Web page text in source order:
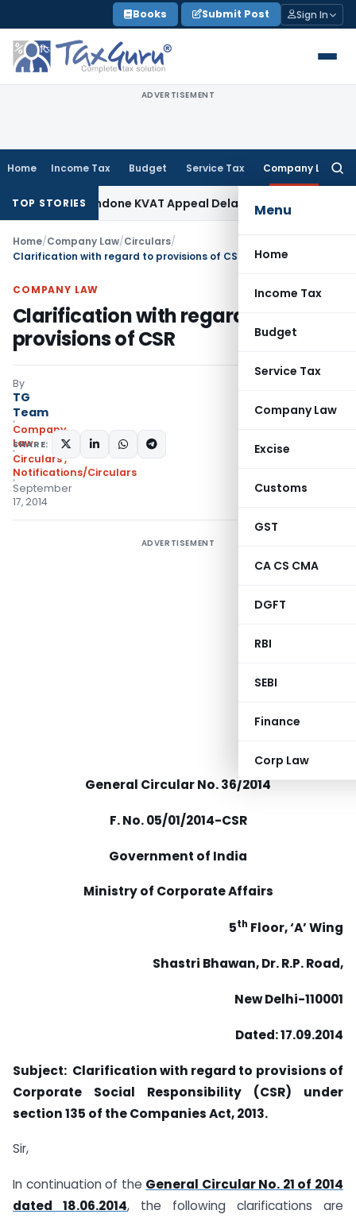
to
content
Books Submit Post Sign In
ADVERTISEMENT
Home Income Tax Budget Service Tax Company Law
Menu
Home
Income Tax
Budget
Service Tax
Company Law
Excise
Customs
GST
CA CS CMA
DGFT
RBI
SEBI
Finance
Corp Law
TOP STORIES
to Condone KVAT Appeal DelayIncome Tax
Home/Company Law/Circulars/
Clarification with regard to provisions of CSR
COMPANY LAW
Clarification with regard to
provisions of CSR
By
TG
Team
Company
Law
Circulars,
Notifications/Circulars
September
17, 2014
SHARE:
ADVERTISEMENT
General Circular No. 36/2014
F. No. 05/01/2014-CSR
Government of India
Ministry of Corporate Affairs
5th Floor, ‘A’ Wing
Shastri Bhawan, Dr. R.P. Road,
New Delhi-110001
Dated: 17.09.2014
Subject: Clarification with regard to provisions of
Corporate Social Responsibility (CSR) under
section 135 of the Companies Act, 2013.
Sir,
In continuation of the General Circular No. 21 of 2014
dated 18.06.2014, the following clarifications are